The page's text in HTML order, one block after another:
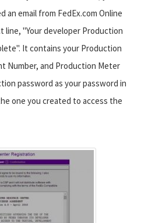
an email from FedEx.com Online
line, "Your developer Production
It contains your Production
Number, and Production Meter
password as your password in
one you created to access the